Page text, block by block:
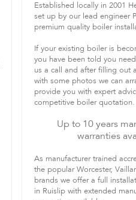
Established locally in 2001
set up by our lead engineer
premium quality boiler
If your existing boiler is
you have been told you
us a call and after filling out
with some photos we can
provide you with expert
competitive boiler quotation.
Up to 10 years
warranties
As manufacturer trained
the popular Worcester,
brands we offer a full
in Ruislip with extended